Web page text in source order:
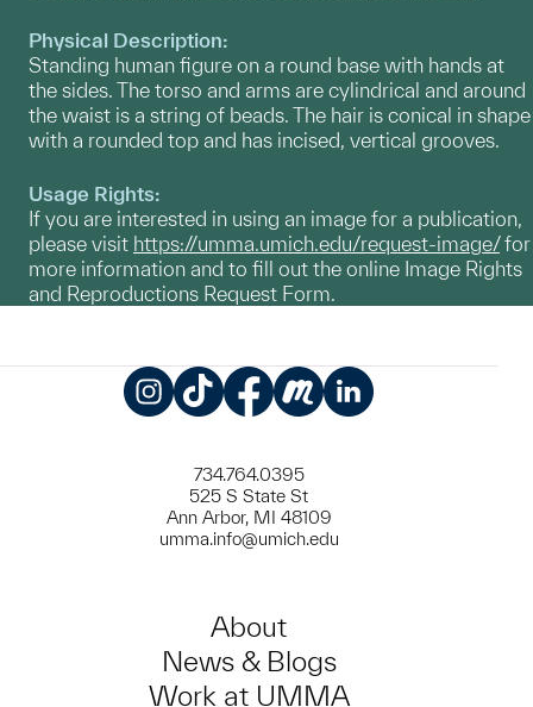
Physical Description:
Standing human figure on a round base with hands at
the sides. The torso and arms are cylindrical and around
the waist is a string of beads. The hair is conical in shape
with a rounded top and has incised, vertical grooves.
Usage Rights:
If you are interested in using an image for a publication,
please visit https://umma.umich.edu/request-image/for
more information and to fill out the online Image Rights
and Reproductions Request Form.
734.764.0395
525 S State St
Ann Arbor, MI 48109
umma.info@umich.edu
About
News & Blogs
Work at UMMA